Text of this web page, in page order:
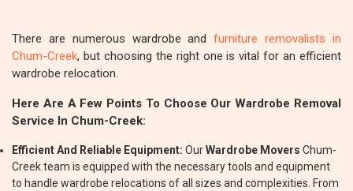
There are numerous wardrobe andfurniture removalists in
Chum-Creek, but choosing the right one is vital for an efficient
wardrobe relocation.
Here Are A Few Points To Choose Our Wardrobe Removal
Service In Chum-Creek:
Efficient And Reliable Equipment: OurWardrobe Movers Chum-
Creek team is equipped with the necessary tools and equipment
to handle wardrobe relocations of all sizes and complexities. From